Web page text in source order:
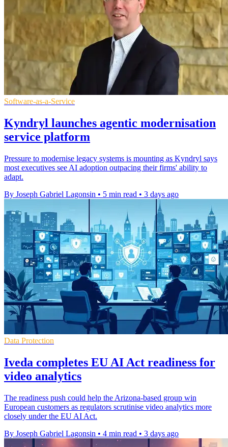
Software-as-a-Service
Kyndryl launches agentic modernisation
service platform
Pressure to modernise legacy systems is mounting as Kyndryl says
most executives see AI adoption outpacing their firms' ability to
adapt.
By Joseph Gabriel Lagonsin • 5 min read • 3 days ago
Data Protection
Iveda completes EU AI Act readiness for
video analytics
The readiness push could help the Arizona-based group win
European customers as regulators scrutinise video analytics more
closely under the EU AI Act.
By Joseph Gabriel Lagonsin • 4 min read • 3 days ago